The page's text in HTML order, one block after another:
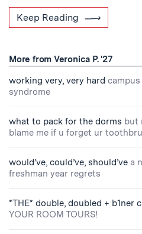
Keep Reading
More from Veronica P. '27
working very, very hard
syndrome
what to pack for the dorms but
blame me if u forget ur
would’ve, could’ve, should’ve a
freshman year regrets
*THE* double, doubled + b1ner
YOUR ROOM TOURS!